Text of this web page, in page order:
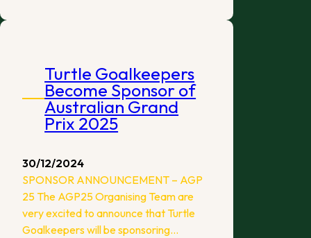
Turtle Goalkeepers
Become Sponsor of
Australian Grand
Prix 2025
30/12/2024
SPONSOR ANNOUNCEMENT – AGP
25 The AGP25 Organising Team are
very excited to announce that Turtle
Goalkeepers will be sponsoring…